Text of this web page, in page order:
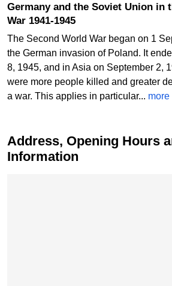
Germany and the Soviet Union in
War 1941-1945
The Second World War began on 1
the German invasion of Poland. It
8, 1945, and in Asia on September 2,
were more people killed and greater
a war. This applies in particular... more
Address, Opening Hours
Information